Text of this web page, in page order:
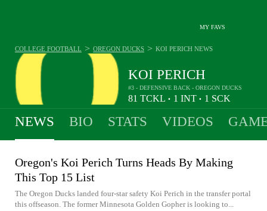
MY FAVS
KOI PERICH
#3 - DEFENSIVE BACK - OREGON DUCKS
81 TCKL • 1 INT • 1 SCK
COLLEGE FOOTBALL > OREGON DUCKS > KOI PERICH NEWS
NEWS BIO STATS VIDEOS
Oregon's Koi Perich Turns Heads By Making
This Top 15 List
The Oregon Ducks landed four-star safety Koi Perich in the transfer portal
this offseason. The former Minnesota Golden Gopher is looking to...